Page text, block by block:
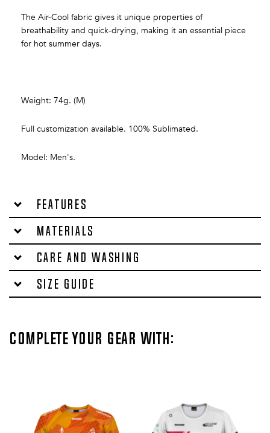
The Air-Cool fabric gives it unique properties of
breathability and quick-drying, making it an essential piece
for hot summer days.
Weight: 74g. (M)
Full customization available. 100% Sublimated.
Model: Men's.
Features
Materials
Care and washing
Size Guide
Complete your gear with: